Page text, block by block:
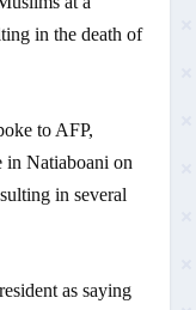
in the death of
to AFP,
in Natiaboani on
in several
as saying